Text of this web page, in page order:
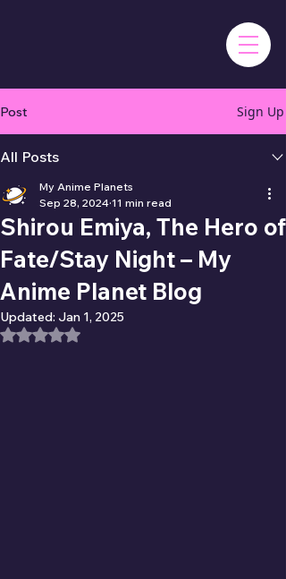
Post Sign Up
All Posts
Shirou Emiya, The Hero of
Fate/Stay Night – My
Anime Planet Blog
My Anime Planets
Sep 28, 2024 11 min read
Updated: Jan 1, 2025
Rated NaN out of 5 stars.